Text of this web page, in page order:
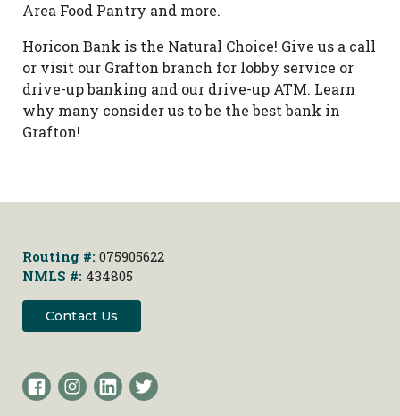
Area Food Pantry and more.
Horicon Bank is the Natural Choice! Give us a call
or visit our Grafton branch for lobby service or
drive-up banking and our drive-up ATM. Learn
why many consider us to be the best bank in
Grafton!
Routing #: 075905622
NMLS #: 434805
Contact Us